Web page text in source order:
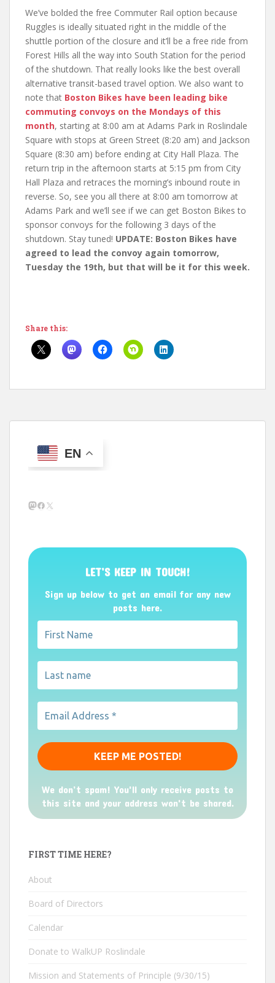
We’ve bolded the free Commuter Rail option because
Ruggles is ideally situated right in the middle of the
shuttle portion of the closure and it’ll be a free ride from
Forest Hills all the way into South Station for the period
of the shutdown. That really looks like the best overall
alternative transit-based travel option. We also want to
note that Boston Bikes have been leading bike
commuting convoys on the Mondays of this
month, starting at 8:00 am at Adams Park in Roslindale
Square with stops at Green Street (8:20 am) and Jackson
Square (8:30 am) before ending at City Hall Plaza. The
return trip in the afternoon starts at 5:15 pm from City
Hall Plaza and retraces the morning’s inbound route in
reverse. So, see you all there at 8:00 am tomorrow at
Adams Park and we’ll see if we can get Boston Bikes to
sponsor convoys for the following 3 days of the
shutdown. Stay tuned! UPDATE: Boston Bikes have
agreed to lead the convoy again tomorrow,
Tuesday the 19th, but that will be it for this week.
Share this:
EN
Mastodon
Facebook
X
LET’S KEEP IN TOUCH!
Sign up below to get an email for any new
posts here.
We don’t spam! You'll only receive posts to
this site and your address won't be shared.
FIRST TIME HERE?
About
Board of Directors
Calendar
Donate to WalkUP Roslindale
Mission and Statements of Principle (9/30/15)